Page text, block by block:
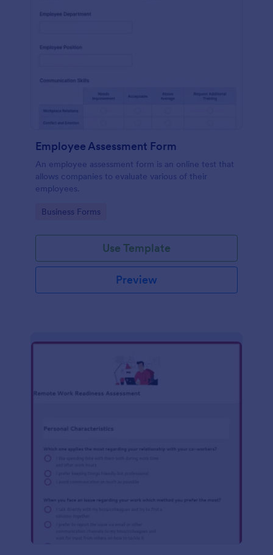
Employee Assessment Form
An employee assessment form is an online test that
allows companies to evaluate various of their
employees.
Go to Category:
Business Forms
Use Template
Preview